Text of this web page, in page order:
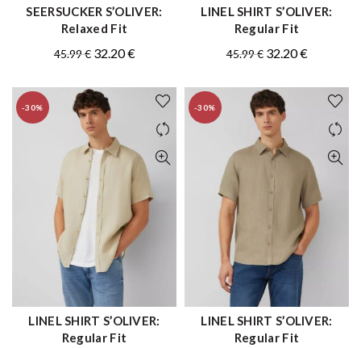
QUICK SHOP
SEERSUCKER S’OLIVER:
Relaxed Fit
45.99€ Original
was:
45.99 €.
32.20€Current
is:
32.20 €.
QUICK SHOP
LINEL SHIRT S’OLIVER:
Regular Fit
45.99€ Original
was:
45.99 €.
32.20€Current
is:
32.20 €.
-30%
QUICK SHOP
LINEL SHIRT S’OLIVER:
Regular Fit
-30%
QUICK SHOP
LINEL SHIRT S’OLIVER:
Regular Fit